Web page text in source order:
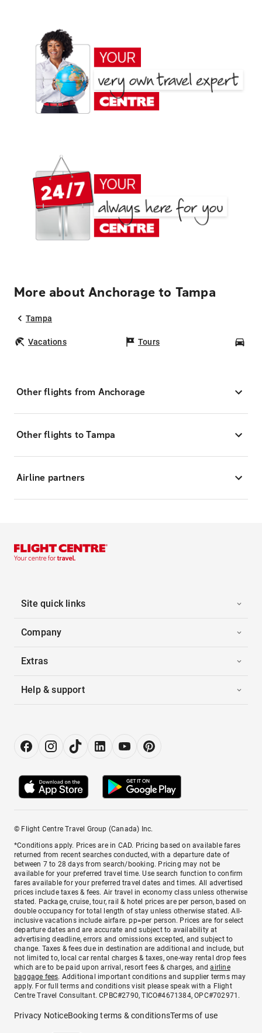
More about Anchorage to Tampa
Tampa
Vacations Tours
Other flights from Anchorage
Other flights to Tampa
Airline partners
Site quick links
Company
Extras
Help & support
© Flight Centre Travel Group (Canada) Inc.
*Conditions apply. Prices are in CAD. Pricing based on available fares
returned from recent searches conducted, with a departure date of
between 7 to 28 days from search/booking. Pricing may not be
available for your preferred travel time. Use search function to confirm
fares available for your preferred travel dates and times. All advertised
prices include taxes & fees. Air travel in economy class unless otherwise
stated. Package, cruise, tour, rail & hotel prices are per person, based on
double occupancy for total length of stay unless otherwise stated. All-
inclusive vacations include airfare. pp=per person. Prices are for select
departure dates and are accurate and subject to availability at
advertising deadline, errors and omissions excepted, and subject to
change. Taxes & fees due in destination are additional and include, but
not limited to, local car rental charges & taxes, one-way rental drop fees
which are to be paid upon arrival, resort fees & charges, andairline
baggage fees. Additional important conditions and supplier terms may
apply. For full terms and conditions visit please speak with a Flight
Centre Travel Consultant. CPBC#2790, TICO#4671384, OPC#702971.
Privacy NoticeBooking terms & conditionsTerms of use